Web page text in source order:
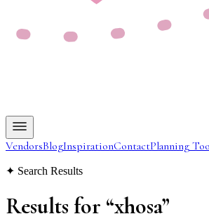
VendorsBlogInspirationContactPlanning
✦ Search Results
Results for “xhosa”